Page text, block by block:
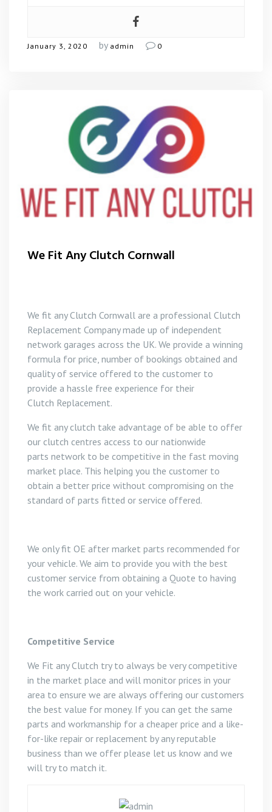
January 3, 2020 by admin 0
We Fit Any Clutch Cornwall
We fit any Clutch Cornwall are a professional Clutch
Replacement Company made up of independent
network garages across the UK. We provide a winning
formula for price, number of bookings obtained and
quality of service offered to the customer to
provide a hassle free experience for their
Clutch Replacement.
We fit any clutch take advantage of be able to offer
our clutch centres access to our nationwide
parts network to be competitive in the fast moving
market place. This helping you the customer to
obtain a better price without compromising on the
standard of parts fitted or service offered.
We only fit OE after market parts recommended for
your vehicle. We aim to provide you with the best
customer service from obtaining a Quote to having
the work carried out on your vehicle.
Competitive Service
We Fit any Clutch try to always be very competitive
in the market place and will monitor prices in your
area to ensure we are always offering our customers
the best value for money. If you can get the same
parts and workmanship for a cheaper price and a like-
for-like repair or replacement by any reputable
business than we offer please let us know and we
will try to match it.